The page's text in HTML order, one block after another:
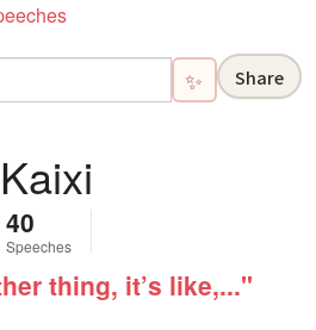
✨ Share
40
Speeches
thing, it’s like,..."